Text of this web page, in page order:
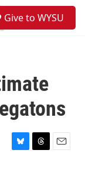
Give to WYSU
B
T
E